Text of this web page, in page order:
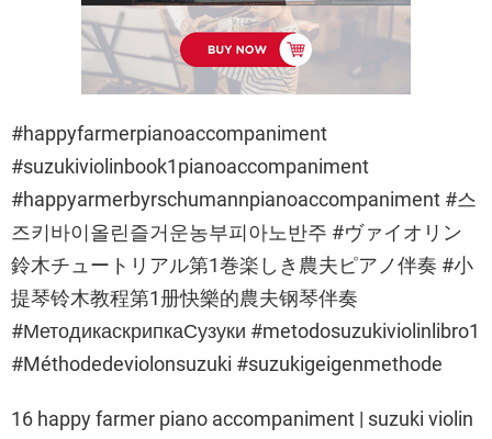
#happyfarmerpianoaccompaniment
#suzukiviolinbook1pianoaccompaniment
#happyarmerbyrschumannpianoaccompaniment #스
즈키바이올린즐거운농부피아노반주 #ヴァイオリン
鈴木チュートリアル第1巻楽しき農夫ピアノ伴奏 #小
提琴铃木教程第1册快樂的農夫钢琴伴奏
#МетодикаскрипкаСузуки #metodosuzukiviolinlibro1
#Méthodedeviolonsuzuki #suzukigeigenmethode
16 happy farmer piano accompaniment | suzuki violin